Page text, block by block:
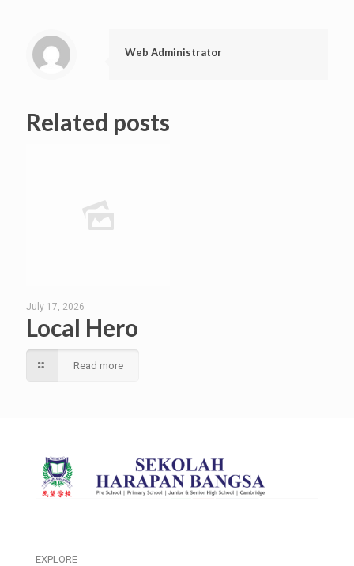
Web Administrator
Related posts
July 17, 2026
Local Hero
Read more
EXPLORE